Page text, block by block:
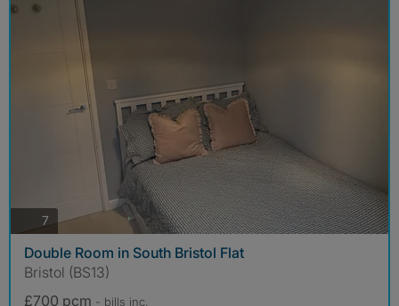
7 photos
Double Room in South Bristol Flat
Bristol (BS13)
£700 pcm - bills inc.